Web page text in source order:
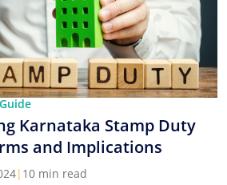
Karnataka Stamp Duty
and Implications
| 10 min read